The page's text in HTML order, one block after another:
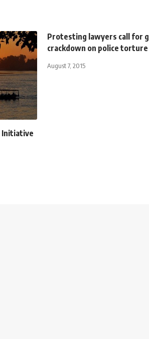
Initiative
Protesting lawyers call for
crackdown on police torture
August 7, 2015